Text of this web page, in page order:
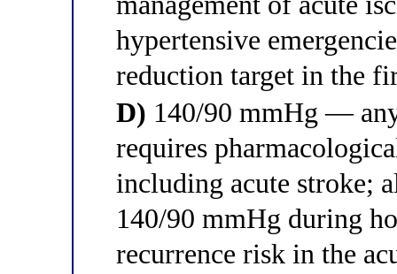
hypertensive
reduction target in the
D) 140/90 mmHg —
requires
including acute stroke;
140/90 mmHg during
recurrence risk in the